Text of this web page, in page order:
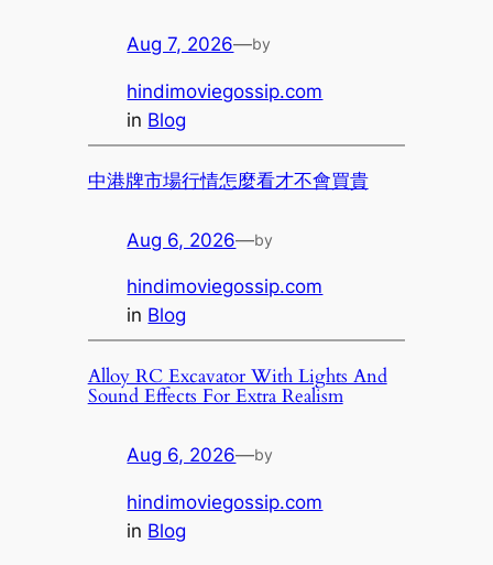
Aug 7, 2026—by
hindimoviegossip.com
in Blog
中港牌市場行情怎麼看才不會買貴
Aug 6, 2026—by
hindimoviegossip.com
in Blog
Alloy RC Excavator With Lights And
Sound Effects For Extra Realism
Aug 6, 2026—by
hindimoviegossip.com
in Blog